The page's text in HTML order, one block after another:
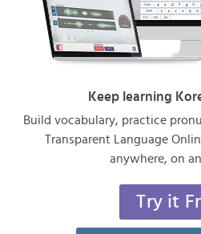
Keep learning
Build vocabulary, practice
Transparent Language
anywhere, on
Try it